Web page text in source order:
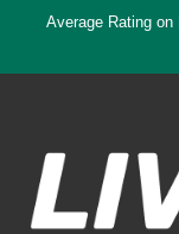
Average Rating